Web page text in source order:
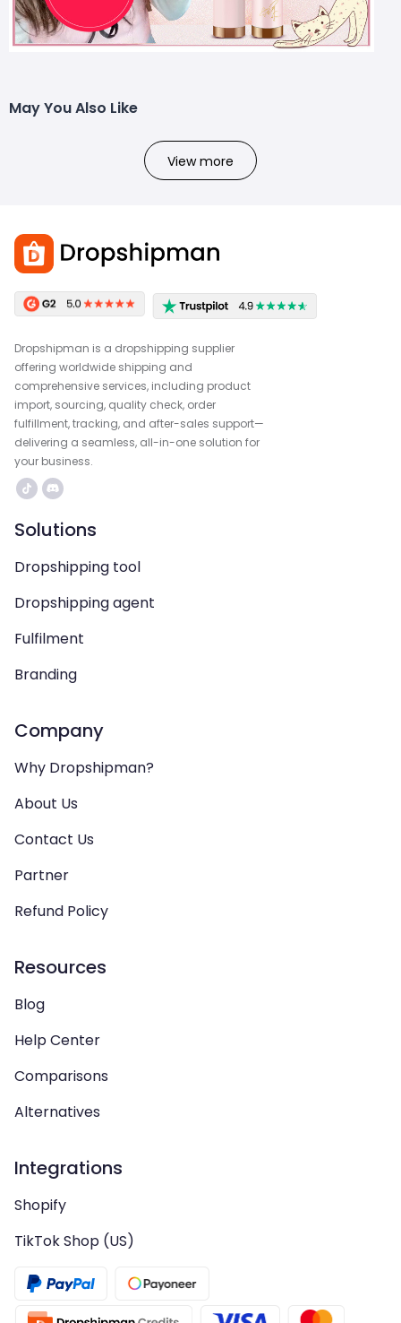
May You Also Like
View more
Dropshipman is a dropshipping supplier
offering worldwide shipping and
comprehensive services, including product
import, sourcing, quality check, order
fulfillment, tracking, and after-sales support—
delivering a seamless, all-in-one solution for
your business.
Solutions
Dropshipping tool
Dropshipping agent
Fulfilment
Branding
Company
Why Dropshipman?
About Us
Contact Us
Partner
Refund Policy
Resources
Blog
Help Center
Comparisons
Alternatives
Integrations
Shopify
TikTok Shop (US)